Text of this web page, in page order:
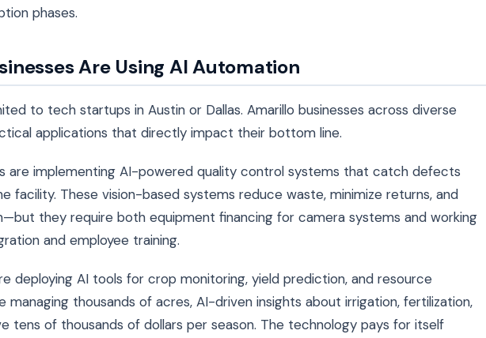
phases.
Are Using AI Automation
to tech startups in Austin or Dallas. Amarillo businesses across diverse
applications that directly impact their bottom line.
are implementing AI-powered quality control systems that catch defects
facility. These vision-based systems reduce waste, minimize returns, and
they require both equipment financing for camera systems and working
and employee training.
deploying AI tools for crop monitoring, yield prediction, and resource
managing thousands of acres, AI-driven insights about irrigation, fertilization,
tens of thousands of dollars per season. The technology pays for itself